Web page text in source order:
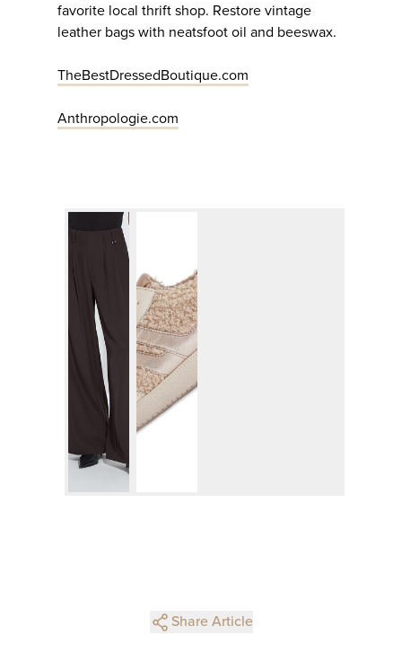
favorite local thrift shop. Restore vintage
leather bags with neatsfoot oil and beeswax.
TheBestDressedBoutique.com
Anthropologie.com
Share Article